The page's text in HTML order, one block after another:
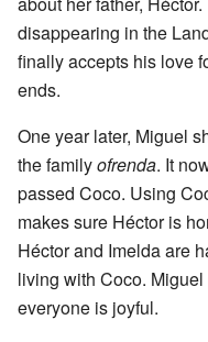
disappearing in the
finally accepts his love
ends.
One year later, Miguel
the familyofrenda. It
passed Coco. Using
makes sure Héctor is
Héctor and Imelda are
living with Coco.
everyone is joyful.